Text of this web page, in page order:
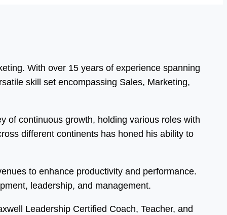
With over 15 years of experience spanning
skill set encompassing Sales, Marketing,
of continuous growth, holding various roles with
different continents has honed his ability to
to enhance productivity and performance.
leadership, and management.
Leadership Certified Coach, Teacher, and